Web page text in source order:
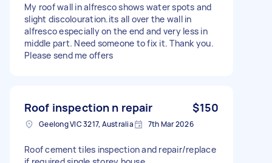
My roof wall in alfresco shows water spots and
slight discolouration.its all over the wall in
alfresco especially on the end and very less in
middle part. Need someone to fix it. Thank you.
Please send me offers
Roof inspection n repair $150
Geelong VIC 3217, Australia 7th Mar 2026
Roof cement tiles inspection and repair/replace